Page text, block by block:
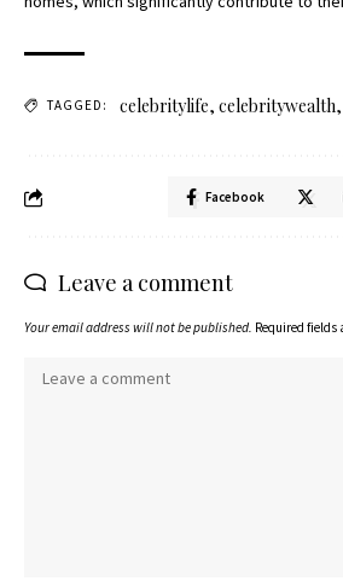
TAGGED: celebritylife, celebritywealth,
Facebook
Leave a comment
Your email address will not be published. Required fields